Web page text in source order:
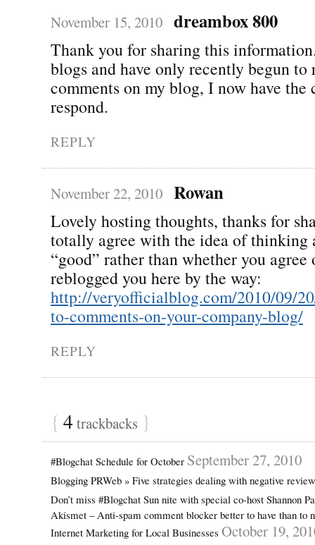
November 15, 2010 dreambox 800
Thank you for sharing this
blogs and have only recently begun to
comments on my blog, I now have the
respond.
REPLY
November 22, 2010 Rowan
Lovely hosting thoughts, thanks for
totally agree with the idea of thinking
“good” rather than whether you agree
reblogged you here by the way:
http://veryofficialblog.com/2010/09/
to-comments-on-your-company-blog/
REPLY
{ 4 trackbacks }
#Blogchat Schedule for October September 27, 2010
Blogging PRWeb » Five strategies dealing with negative
Don’t miss #Blogchat Sun nite with special co-host Shannon
Akismet – Anti-spam comment blocker better to have than to
Internet Marketing for Local Businesses October 19,